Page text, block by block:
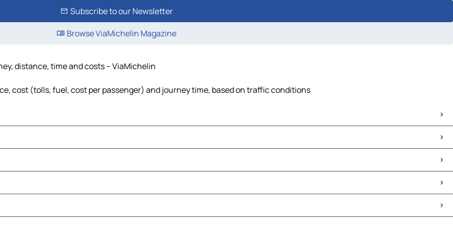
Subscribe to our Newsletter
Browse ViaMichelin Magazine
distance, time and costs – ViaMichelin
cost (tolls, fuel, cost per passenger) and journey time, based on traffic conditions